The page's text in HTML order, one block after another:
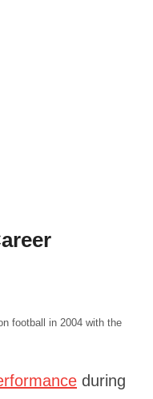
football in 2004 with the
during